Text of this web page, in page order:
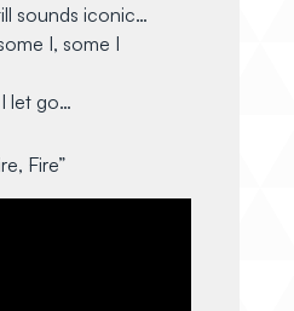
sounds iconic…
I, some I
let go…
Fire”